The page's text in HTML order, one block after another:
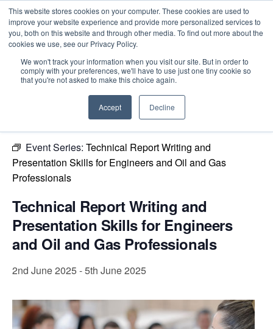
This website stores cookies on your computer. These cookies are used to
improve your website experience and provide more personalized services to
you, both on this website and through other media. To find out more about the
cookies we use, see our Privacy Policy.
We won't track your information when you visit our site. But in order to
comply with your preferences, we'll have to use just one tiny cookie so
that you're not asked to make this choice again.
Accept Decline
Intensive Trainings
« All Events
This event has passed.
Event Series: Technical Report Writing and
Presentation Skills for Engineers and Oil and Gas
Professionals
Technical Report Writing and
Presentation Skills for Engineers
and Oil and Gas Professionals
2nd June 2025-5th June 2025